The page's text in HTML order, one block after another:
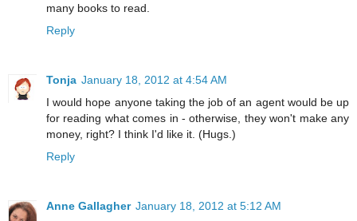
many books to read.
Reply
Tonja January 18, 2012 at 4:54 AM
I would hope anyone taking the job of an agent would be up
for reading what comes in - otherwise, they won't make any
money, right? I think I'd like it. (Hugs.)
Reply
Anne Gallagher January 18, 2012 at 5:12 AM